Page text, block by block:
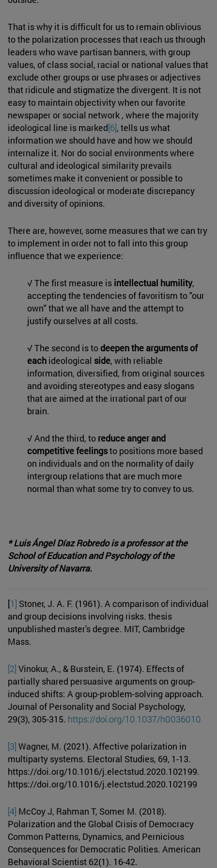
That is why it is difficult for us to remain oblivious
to the polarization processes that reach us through
leaders who wave partisan banners, with group
values, of class social, racial or national values that
exclude other groups or use phrases or adjectives
that ridicule and stigmatize the divergent. It is not
easy to maintain objectivity when our favorite
newspaper or social network , where the majority
ideological line is marked[6], tells us what
information we should have and how we should
internalize it. Nor do social environments where
cultural and ideological similarity prevails
sometimes make it convenient or possible to
discussion ideological or moderate discrepancy
and diversity of opinions.
There are, however, some measures that we can try
to implement in order not to fall into this group
influence that we experience:
√ The first measure is intellectual humility,
accepting the tendencies of favoritism to "our
own" that we all have and the attempt to
justify ourselves at all costs.
√ The second is to deepen the arguments of
each ideological side, with reliable
information, diversified, from original sources
and avoiding stereotypes and easy slogans
that are aimed at the irrational part of our
brain.
√ And the third, to reduce anger and
competitive feelingsto positions more based
on individuals and on the normality of daily
intergroup relations that are much more
normal than what some try to convey to us.
* Luis Ángel Díaz Robredo is a professor at the
School of Education and Psychology of the
University of Navarra.
[1] Stoner, J. A. F. (1961). A comparison of individual
and group decisions involving risks. thesis
unpublished master's degree. MIT, Cambridge
Mass.
[2] Vinokur, A., & Burstein, E. (1974). Effects of
partially shared persuasive arguments on group-
induced shifts: A group-problem-solving approach.
Journal of Personality and Social Psychology,
29(3), 305-315. https://doi.org/10.1037/h0036010
[3] Wagner, M. (2021). Affective polarization in
multiparty systems. Electoral Studies, 69, 1-13.
https://doi.org/10.1016/j.electstud.2020.102199.
https://doi.org/10.1016/j.electstud.2020.102199
[4] McCoy J, Rahman T, Somer M. (2018).
Polarization and the Global Crisis of Democracy
Common Patterns, Dynamics, and Pernicious
Consequences for Democratic Polities. American
Behavioral Scientist 62(1). 16-42.